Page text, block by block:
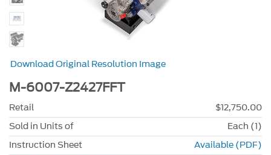
Download Original Resolution Image
M-6007-Z2427FFT
Retail
$12,750.00
Sold in Units of
Each (1)
Instruction Sheet
Available (PDF)